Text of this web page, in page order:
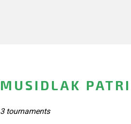
MUSIDLAK
3 tournaments